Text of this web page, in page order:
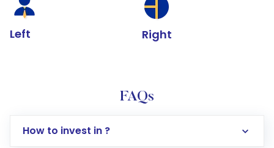
Left Right
FAQs
How to invest in ?